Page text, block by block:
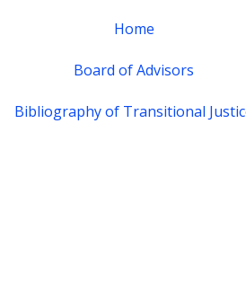
Home
Board of Advisors
Bibliography of Transitional